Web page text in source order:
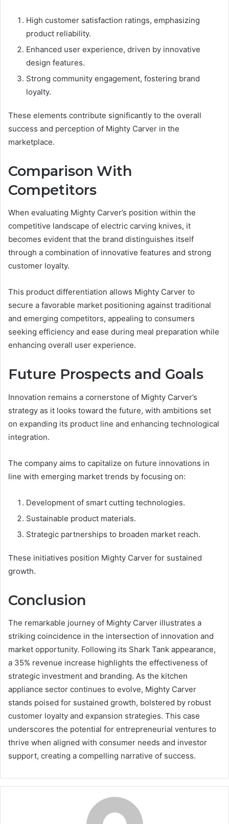
High customer satisfaction ratings, emphasizing
product reliability.
Enhanced user experience, driven by innovative
design features.
Strong community engagement, fostering brand
loyalty.
These elements contribute significantly to the overall
success and perception of Mighty Carver in the
marketplace.
Comparison With
Competitors
When evaluating Mighty Carver’s position within the
competitive landscape of electric carving knives, it
becomes evident that the brand distinguishes itself
through a combination of innovative features and strong
customer loyalty.
This product differentiation allows Mighty Carver to
secure a favorable market positioning against traditional
and emerging competitors, appealing to consumers
seeking efficiency and ease during meal preparation while
enhancing overall user experience.
Future Prospects and Goals
Innovation remains a cornerstone of Mighty Carver’s
strategy as it looks toward the future, with ambitions set
on expanding its product line and enhancing technological
integration.
The company aims to capitalize on future innovations in
line with emerging market trends by focusing on:
Development of smart cutting technologies.
Sustainable product materials.
Strategic partnerships to broaden market reach.
These initiatives position Mighty Carver for sustained
growth.
Conclusion
The remarkable journey of Mighty Carver illustrates a
striking coincidence in the intersection of innovation and
market opportunity. Following its Shark Tank appearance,
a 35% revenue increase highlights the effectiveness of
strategic investment and branding. As the kitchen
appliance sector continues to evolve, Mighty Carver
stands poised for sustained growth, bolstered by robust
customer loyalty and expansion strategies. This case
underscores the potential for entrepreneurial ventures to
thrive when aligned with consumer needs and investor
support, creating a compelling narrative of success.